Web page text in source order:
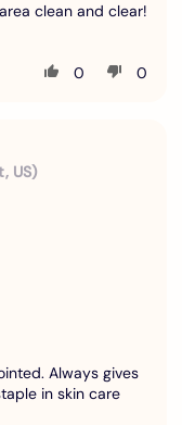
clean and clear!
0 0
US)
Always gives
in skin care